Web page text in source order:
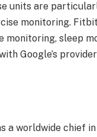
units are
monitoring.
sleep
Google’s
a worldwide chief